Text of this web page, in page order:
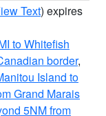
Text) expires
to Whitefish
border,
Island to
Grand Marais
5NM from